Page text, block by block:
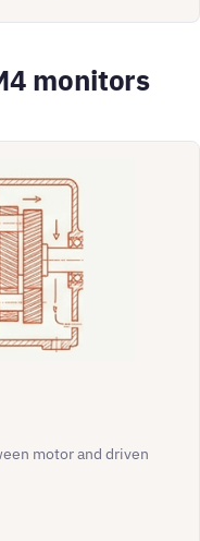
monitors
motor and driven